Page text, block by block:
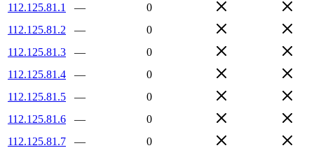
112.125.81.1
—
0
112.125.81.2
—
0
112.125.81.3
—
0
112.125.81.4
—
0
112.125.81.5
—
0
112.125.81.6
—
0
112.125.81.7
—
0